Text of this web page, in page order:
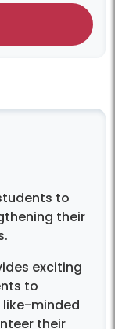
to
their
exciting
to
like-minded
their